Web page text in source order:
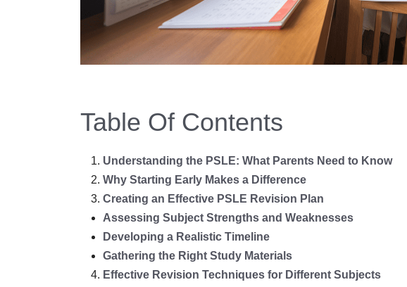
Table Of Contents
Understanding the PSLE: What Parents Need to Know
Why Starting Early Makes a Difference
Creating an Effective PSLE Revision Plan
Assessing Subject Strengths and Weaknesses
Developing a Realistic Timeline
Gathering the Right Study Materials
Effective Revision Techniques for Different Subjects